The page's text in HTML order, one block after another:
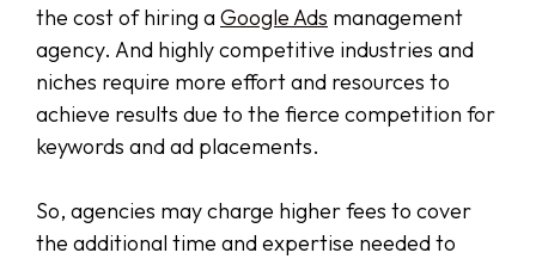
the cost of hiring a Google Ads management
agency. And highly competitive industries and
niches require more effort and resources to
achieve results due to the fierce competition for
keywords and ad placements.
So, agencies may charge higher fees to cover
the additional time and expertise needed to